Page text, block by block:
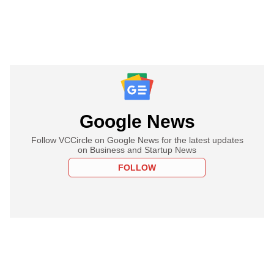
Google News
Follow VCCircle on Google News for the latest updates
on Business and Startup News
FOLLOW